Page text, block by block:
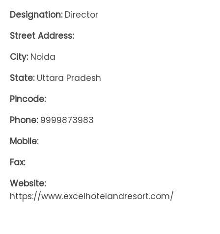
Designation:Director
Street Address:
City:Noida
State:Uttara Pradesh
Pincode:
Phone:9999873983
Mobile:
Fax:
Website:
https://www.excelhotelandresort.com/